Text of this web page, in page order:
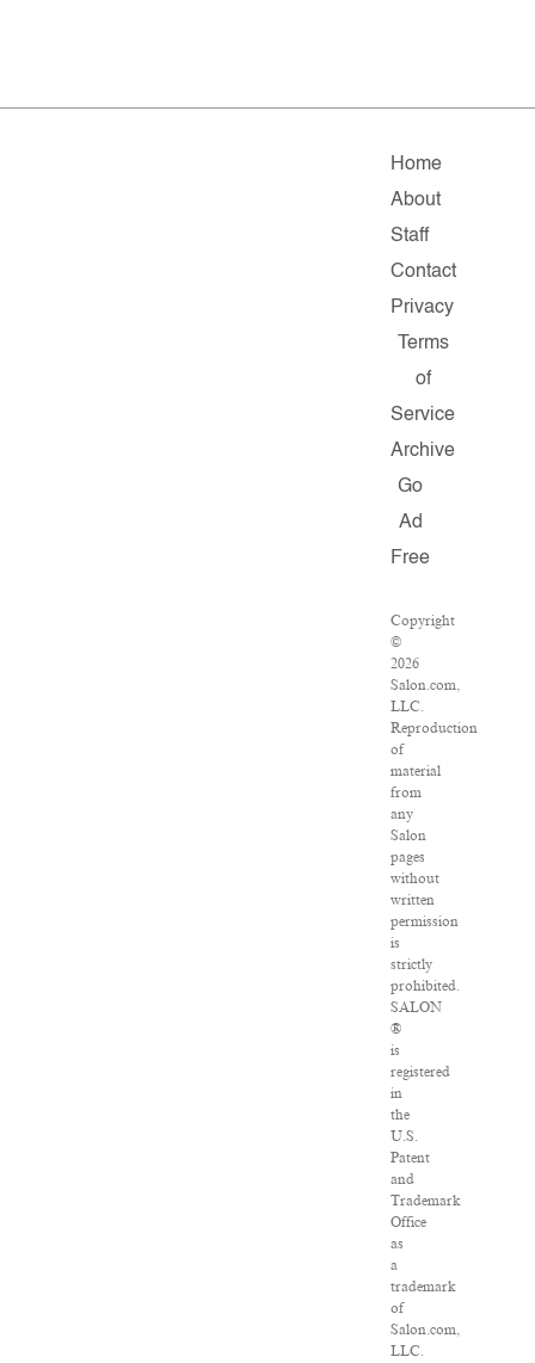
Home
About
Staff
Contact
Privacy
Terms
of
Service
Archive
Go
Ad
Free
Copyright
©
2026
Salon.com,
LLC.
Reproduction
of
material
from
any
Salon
pages
without
written
permission
is
strictly
prohibited.
SALON
®
is
registered
in
the
U.S.
Patent
and
Trademark
Office
as
a
trademark
of
Salon.com,
LLC.